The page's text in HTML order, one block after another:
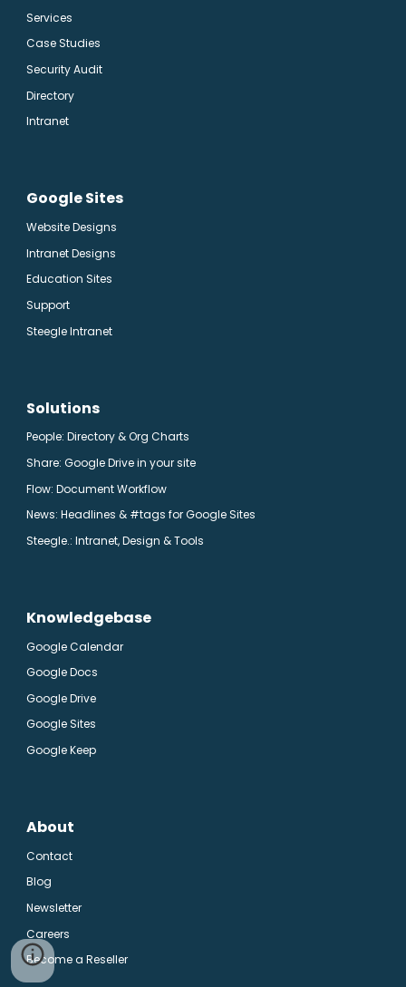
Services
Case Studies
Security Audit
Directory
Intranet
Google Sites
Website Designs
Intranet Designs
Education Sites
Support
Steegle Intranet
Solutions
People: Directory & Org Charts
Share: Google Drive in your site
Flow: Document Workflow
News: Headlines & #tags for Google Sites
Steegle.: Intranet, Design & Tools
Knowledgebase
Google Calendar
Google Docs
Google Drive
Google Sites
Google Keep
About
Contact
Blog
Newsletter
Careers
Become a Reseller